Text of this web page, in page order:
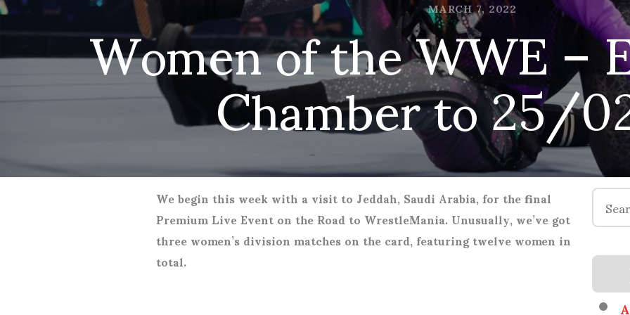
MARCH 7, 2022
Women of the WWE –
Chamber to 25/
We begin this week with a visit to Jeddah, Saudi Arabia, for the final
Premium Live Event on the Road to WrestleMania. Unusually, we’ve got
three women’s division matches on the card, featuring twelve women in
total.
Search
for: